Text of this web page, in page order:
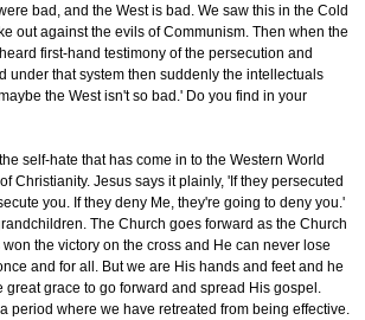
bad, and the West is bad. We saw this in the Cold
out against the evils of Communism. Then when the
first-hand testimony of the persecution and
under that system then suddenly the intellectuals
the West isn't so bad.' Do you find in your
self-hate that has come in to the Western World
Christianity. Jesus says it plainly, 'If they persecuted
you. If they deny Me, they're going to deny you.'
The Church goes forward as the Church
the victory on the cross and He can never lose
and for all. But we are His hands and feet and he
great grace to go forward and spread His gospel.
period where we have retreated from being effective.